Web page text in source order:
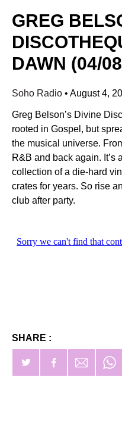
GREG
DAWN (04/
Soho Radio • August 4,
Greg Belson’s Divine
rooted in Gospel, but
the musical universe.
R&B and back again. It’s
collection of a die-hard
crates for years. So rise
club after party.
SHARE :